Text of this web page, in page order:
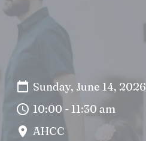
Sunday, June 14, 2026
10:00 - 11:30 am
AHCC